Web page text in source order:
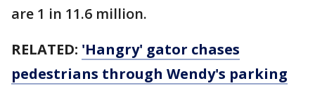
are 1 in 11.6 million.
RELATED: 'Hangry' gator chases
pedestrians through Wendy's parking